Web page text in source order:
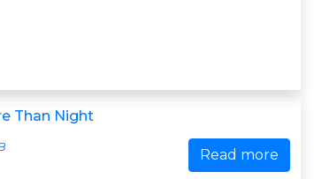
Than Night
Read more